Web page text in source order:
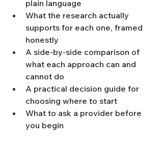
plain language
What the research actually
supports for each one, framed
honestly
A side-by-side comparison of
what each approach can and
cannot do
A practical decision guide for
choosing where to start
What to ask a provider before
you begin